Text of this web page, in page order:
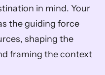
in mind. Your
the guiding force
shaping the
framing the context